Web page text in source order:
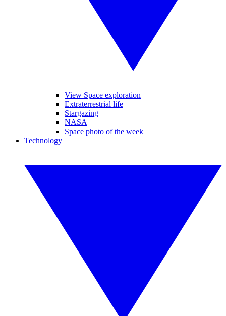
View Space exploration
Extraterrestrial life
Stargazing
NASA
Space photo of the week
Technology